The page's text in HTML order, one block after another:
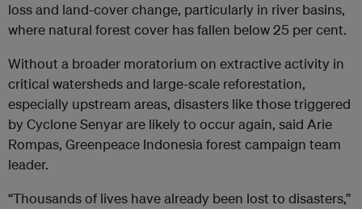
loss and land-cover change, particularly in river basins,
where natural forest cover has fallen below 25 per cent.
Without a broader moratorium on extractive activity in
critical watersheds and large-scale reforestation,
especially upstream areas, disasters like those triggered
by Cyclone Senyar are likely to occur again, said Arie
Rompas, Greenpeace Indonesia forest campaign team
leader.
“Thousands of lives have already been lost to disasters,”